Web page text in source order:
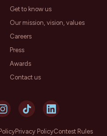
Get to know us
Our mission, vision, values
Careers
Press
Awards
Contact us
Privacy PolicyContest Rules